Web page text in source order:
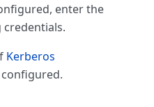
enter the
Kerberos
configured.